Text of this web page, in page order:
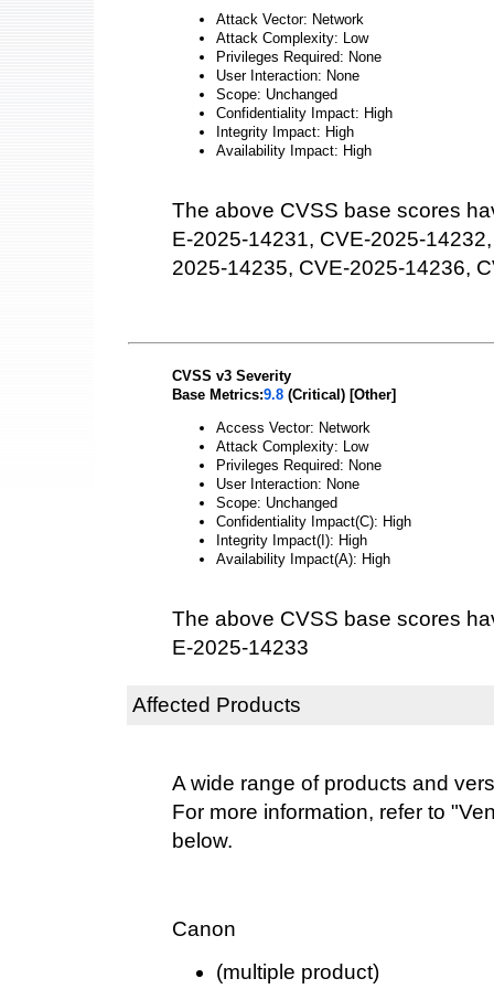
Attack Vector: Network
Attack Complexity: Low
Privileges Required: None
User Interaction: None
Scope: Unchanged
Confidentiality Impact: High
Integrity Impact: High
Availability Impact: High
The above CVSS base scores
E-2025-14231, CVE-2025-
2025-14235, CVE-2025-14236,
CVSS v3 Severity
Base Metrics:9.8 (Critical) [Other]
Access Vector: Network
Attack Complexity: Low
Privileges Required: None
User Interaction: None
Scope: Unchanged
Confidentiality Impact(C): High
Integrity Impact(I): High
Availability Impact(A): High
The above CVSS base scores
E-2025-14233
Affected Products
A wide range of products and
For more information, refer to
below.
Canon
(multiple product)